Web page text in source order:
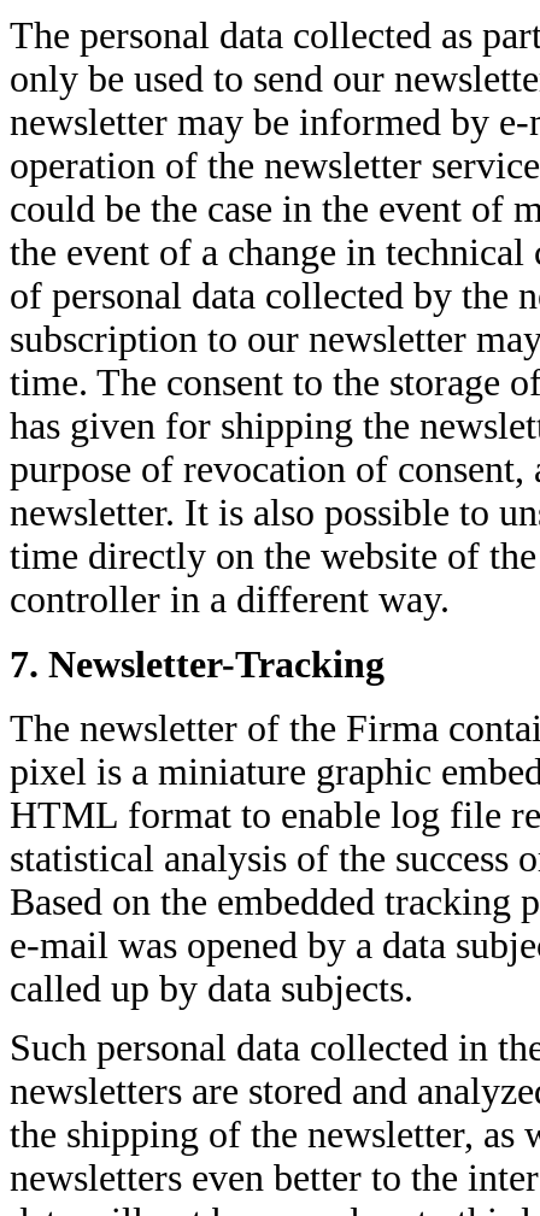
The personal data collected as
only be used to send our
newsletter may be informed by
operation of the newsletter
could be the case in the event of
the event of a change in
of personal data collected by the
subscription to our newsletter
time. The consent to the storage
has given for shipping the
purpose of revocation of
newsletter. It is also possible to
time directly on the website of
controller in a different way.
7. Newsletter-Tracking
The newsletter of the Firma
pixel is a miniature graphic
HTML format to enable log file
statistical analysis of the
Based on the embedded tracking
e-mail was opened by a data
called up by data subjects.
Such personal data collected in
newsletters are stored and
the shipping of the newsletter, as
newsletters even better to the